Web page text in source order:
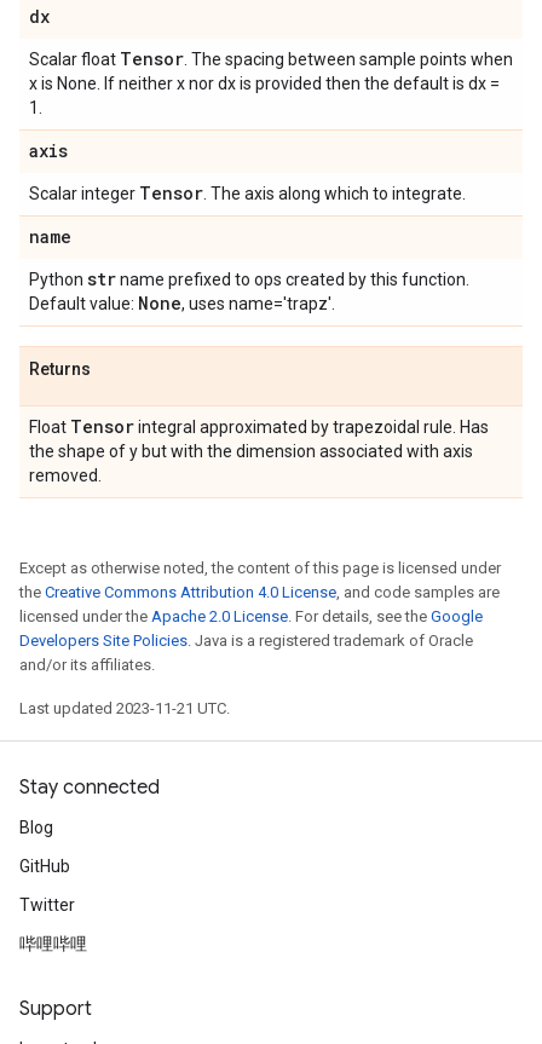
dx
Scalar float Tensor . The spacing between sample points when
x is None. If neither x nor dx is provided then the default is dx =
1.
axis
Scalar integer Tensor . The axis along which to integrate.
name
Python strname prefixed to ops created by this function.
Default value: None, uses name='trapz'.
Returns
Float Tensorintegral approximated by trapezoidal rule. Has
the shape of y but with the dimension associated with axis
removed.
Except as otherwise noted, the content of this page is licensed under
the Creative Commons Attribution 4.0 License, and code samples are
licensed under the Apache 2.0 License. For details, see the Google
Developers Site Policies. Java is a registered trademark of Oracle
and/or its affiliates.
Last updated 2023-11-21 UTC.
Stay connected
Blog
GitHub
Twitter
哔哩哔哩
Support